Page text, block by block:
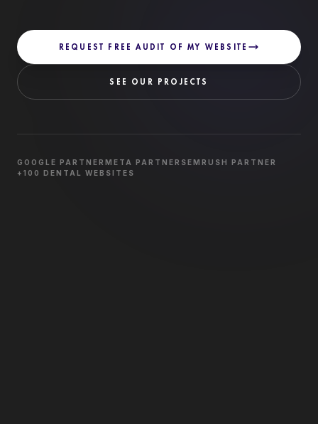
REQUEST FREE AUDIT OF MY WEBSITE
SEE OUR PROJECTS
GOOGLE PARTNER META PARTNER SEMRUSH PARTNER
+100 DENTAL WEBSITES